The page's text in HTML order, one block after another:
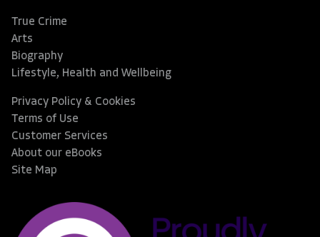
True Crime
Arts
Biography
Lifestyle, Health and Wellbeing
Privacy Policy & Cookies
Terms of Use
Customer Services
About our eBooks
Site Map